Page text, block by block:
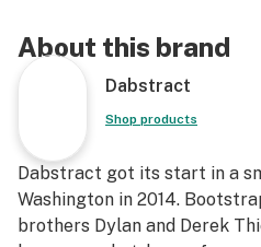
About this brand
Dabstract
Shop products
Dabstract got its start in a
Washington in 2014.
brothers Dylan and Derek